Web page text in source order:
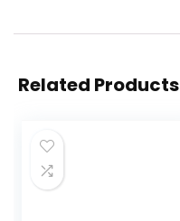
Related Products